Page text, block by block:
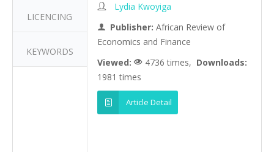
LICENCING
KEYWORDS
Lydia Kwoyiga
Publisher: African Review of
Economics and Finance
Viewed:
4736 times, Downloads:
1981 times
Article Detail